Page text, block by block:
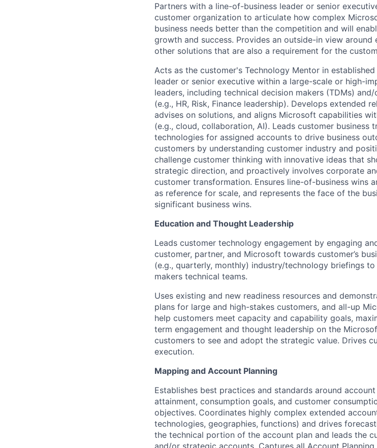
Partners with a line-of-business leader or senior
customer organization to articulate how complex
business needs better than the competition and will
growth and success. Provides an outside-in view
other solutions that are also a requirement for the
Acts as the customer's Technology Mentor in
leader or senior executive within a large-scale or high-
leaders, including technical decision makers (TDMs)
(e.g., HR, Risk, Finance leadership). Develops extended
advises on solutions, and aligns Microsoft capabilities
(e.g., cloud, collaboration, AI). Leads customer business
technologies for assigned accounts to drive business
customers by understanding customer industry and
challenge customer thinking with innovative ideas that
strategic direction, and proactively involves corporate
customer transformation. Ensures line-of-business wins
as reference for scale, and represents the face of the
significant business wins.
Education and Thought Leadership
Leads customer technology engagement by engaging
customer, partner, and Microsoft towards customer’s
(e.g., quarterly, monthly) industry/technology briefings
makers technical teams.
Uses existing and new readiness resources and
plans for large and high-stakes customers, and all-up
help customers meet capacity and capability goals,
term engagement and thought leadership on the
customers to see and adopt the strategic value. Drives
execution.
Mapping and Account Planning
Establishes best practices and standards around
attainment, consumption goals, and customer
objectives. Coordinates highly complex extended
technologies, geographies, functions) and drives
the technical portion of the account plan and leads the
and/or strategic accounts. Captures all Account Planning